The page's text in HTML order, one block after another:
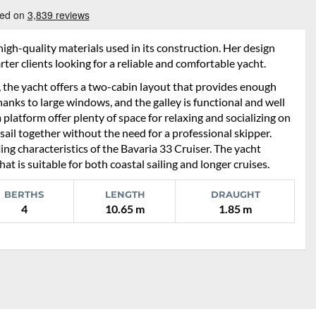
quality materials used in its construction. Her design
clients looking for a reliable and comfortable yacht.
yacht offers a two-cabin layout that provides enough
to large windows, and the galley is functional and well
offer plenty of space for relaxing and socializing on
together without the need for a professional skipper.
characteristics of the Bavaria 33 Cruiser. The yacht
is suitable for both coastal sailing and longer cruises.
BERTHS
4
LENGTH
10.65 m
DRAUGHT
1.85 m